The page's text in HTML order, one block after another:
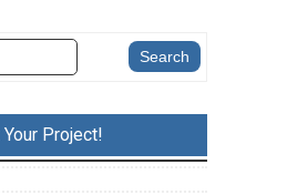
Project!